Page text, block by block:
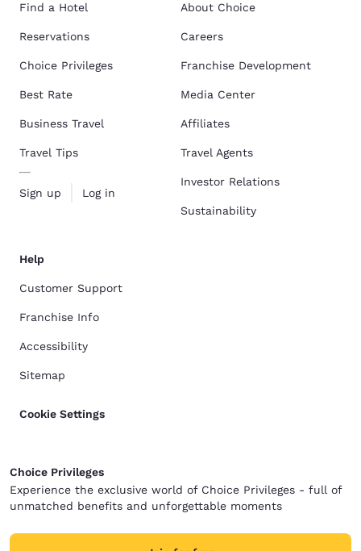
Find a Hotel
Reservations
Choice Privileges
Best Rate
Business Travel
Travel Tips
Sign up Log in
About Choice
Careers
Franchise Development
Media Center
Affiliates
Travel Agents
Investor Relations
Sustainability
Help
Customer Support
Franchise Info
Accessibility
Sitemap
Cookie Settings
Choice Privileges
Experience the exclusive world of Choice Privileges - full of
unmatched benefits and unforgettable moments